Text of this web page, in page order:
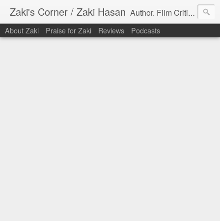
Zaki's Corner / Zaki Hasan Author. Film Critic. Host of Many Podcasts.
About Zaki Praise for Zaki Reviews Podcasts